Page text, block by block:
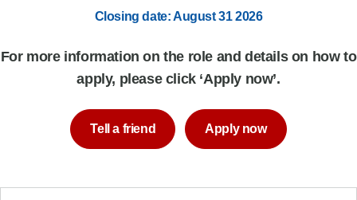
Closing date: August 31 2026
For more information on the role and details on how to
apply, please click ‘Apply now’.
Tell a friend Apply now